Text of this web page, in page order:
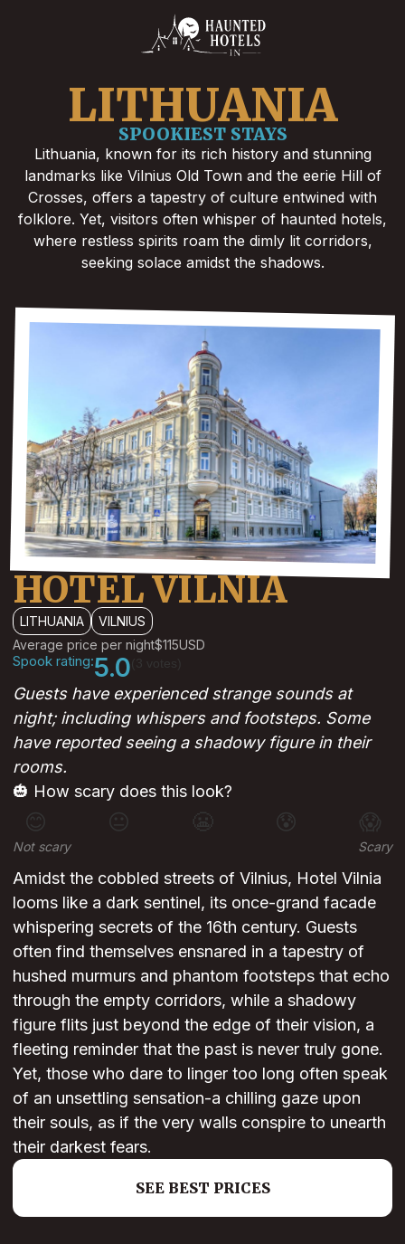
LITHUANIA
SPOOKIEST STAYS
Lithuania, known for its rich history and stunning
landmarks like Vilnius Old Town and the eerie Hill of
Crosses, offers a tapestry of culture entwined with
folklore. Yet, visitors often whisper of haunted hotels,
where restless spirits roam the dimly lit corridors,
seeking solace amidst the shadows.
HOTEL VILNIA
LITHUANIA
VILNIUS
Average price per night$115USD
Spook rating:5.0 (3 votes)
Guests have experienced strange sounds at
night; including whispers and footsteps. Some
have reported seeing a shadowy figure in their
rooms.
🎃 How scary does this look?
😊 😐 😰 😱
Not scary Scary
Amidst the cobbled streets of Vilnius, Hotel Vilnia
looms like a dark sentinel, its once-grand facade
whispering secrets of the 16th century. Guests
often find themselves ensnared in a tapestry of
hushed murmurs and phantom footsteps that echo
through the empty corridors, while a shadowy
figure flits just beyond the edge of their vision, a
fleeting reminder that the past is never truly gone.
Yet, those who dare to linger too long often speak
of an unsettling sensation-a chilling gaze upon
their souls, as if the very walls conspire to unearth
their darkest fears.
SEE BEST PRICES